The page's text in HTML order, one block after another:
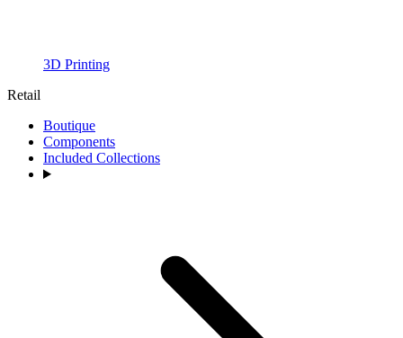
3D Printing
Retail
Boutique
Components
Included Collections